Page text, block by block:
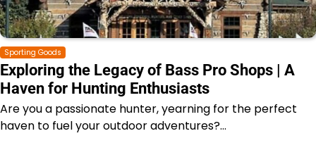
Sporting Goods
Exploring the Legacy of Bass Pro Shops | A
Haven for Hunting Enthusiasts
Are you a passionate hunter, yearning for the perfect
haven to fuel your outdoor adventures?…